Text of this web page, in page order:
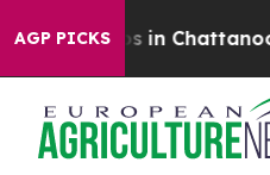
AGP PICKS
Chaos in